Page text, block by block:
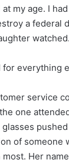
my age. I
a federal
watched.
for everything
service
one
of someone
Her